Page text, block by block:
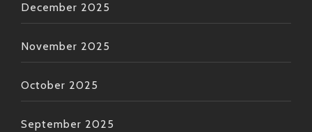
December 2025
November 2025
October 2025
September 2025